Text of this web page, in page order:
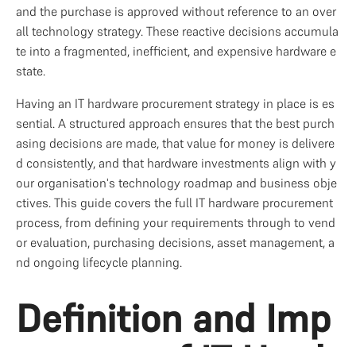
and the purchase is approved without reference to an over
all technology strategy. These reactive decisions accumula
te into a fragmented, inefficient, and expensive hardware e
state.
Having an IT hardware procurement strategy in place is es
sential. A structured approach ensures that the best purch
asing decisions are made, that value for money is delivere
d consistently, and that hardware investments align with y
our organisation's technology roadmap and business obje
ctives. This guide covers the full IT hardware procurement
process, from defining your requirements through to vend
or evaluation, purchasing decisions, asset management, a
nd ongoing lifecycle planning.
Definition and Imp